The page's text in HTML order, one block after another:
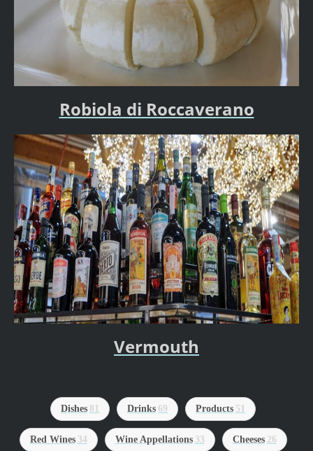
Robiola di Roccaverano
Vermouth
Dishes 81 Drinks 69 Products 51
Red Wines 34 Wine Appellations 33 Cheeses 26